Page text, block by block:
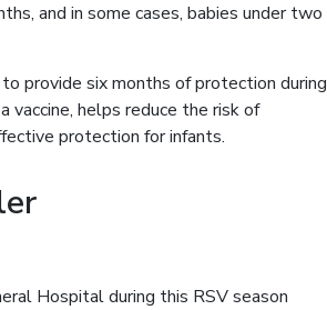
and in some cases, babies under two
provide six months of protection during
vaccine, helps reduce the risk of
protection for infants.
Hospital during this RSV season